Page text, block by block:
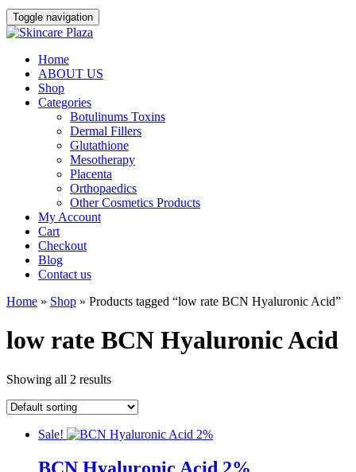
Toggle navigation
Home
ABOUT US
Shop
Categories
Botulinums Toxins
Dermal Fillers
Glutathione
Mesotherapy
Placenta
Orthopaedics
Other Cosmetics Products
My Account
Cart
Checkout
Blog
Contact us
Home » Shop » Products tagged “low rate BCN Hyaluronic Acid”
low rate BCN Hyaluronic Acid
Showing all 2 results
Sale!
BCN Hyaluronic Acid 2%